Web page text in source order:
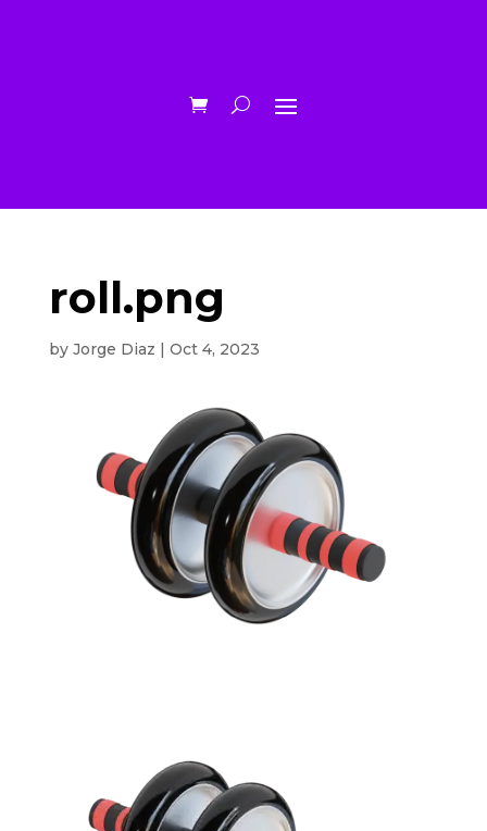
roll.png
by Jorge Diaz | Oct 4, 2023